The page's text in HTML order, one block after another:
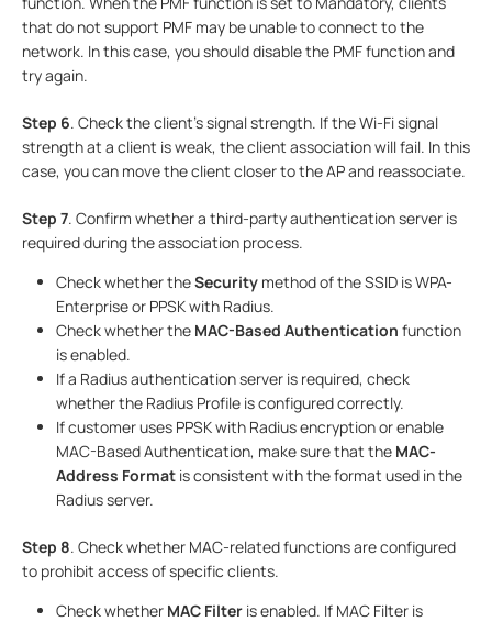
that do not support PMF may be unable to connect to the
network. In this case, you should disable the PMF function and
try again.
Step 6. Check the client’s signal strength. If the Wi-Fi signal
strength at a client is weak, the client association will fail. In this
case, you can move the client closer to the AP and reassociate.
Step 7. Confirm whether a third-party authentication server is
required during the association process.
Check whether theSecuritymethod of the SSID is WPA-
Enterprise or PPSK with Radius.
Check whether the MAC-Based Authentication function
is enabled.
If a Radius authentication server is required, check
whether the Radius Profile is configured correctly.
If customer uses PPSK with Radius encryption or enable
MAC-Based Authentication, make sure that the MAC-
Address Format is consistent with the format used in the
Radius server.
Step 8. Check whether MAC-related functions are configured
to prohibit access of specific clients.
Check whetherMAC Filteris enabled. If MAC Filter is